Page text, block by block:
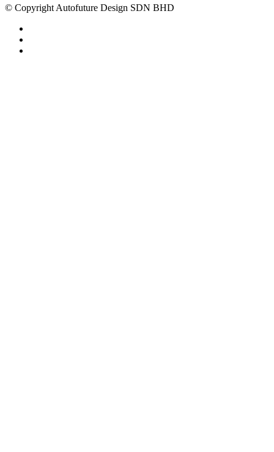
© Copyright Autofuture Design SDN BHD